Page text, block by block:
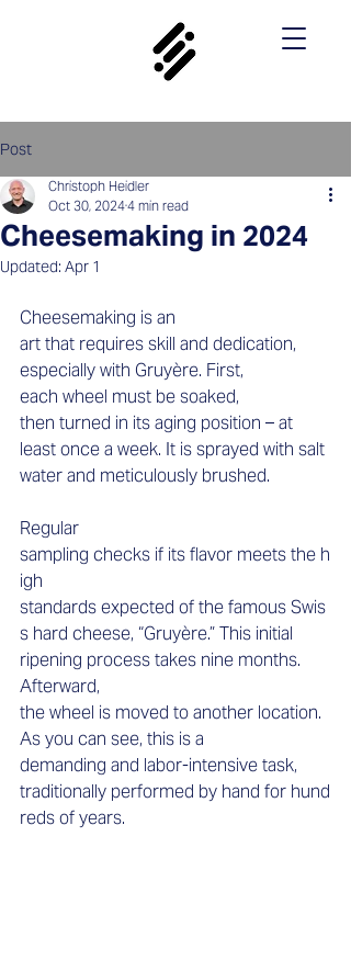
Post
Cheesemaking in 2024
Christoph Heidler
Oct 30, 20244 min read
Updated: Apr 1
Cheesemaking is an
art that requires skill and dedication,
especially with Gruyère. First,
each wheel must be soaked,
then turned in its aging position – at
least once a week. It is sprayed with salt
water and meticulously brushed.
Regular
sampling checks if its flavor meets the h
igh
standards expected of the famous Swis
s hard cheese, “Gruyère.” This initial
ripening process takes nine months.
Afterward,
the wheel is moved to another location.
As you can see, this is a
demanding and labor-intensive task,
traditionally performed by hand for hund
reds of years.